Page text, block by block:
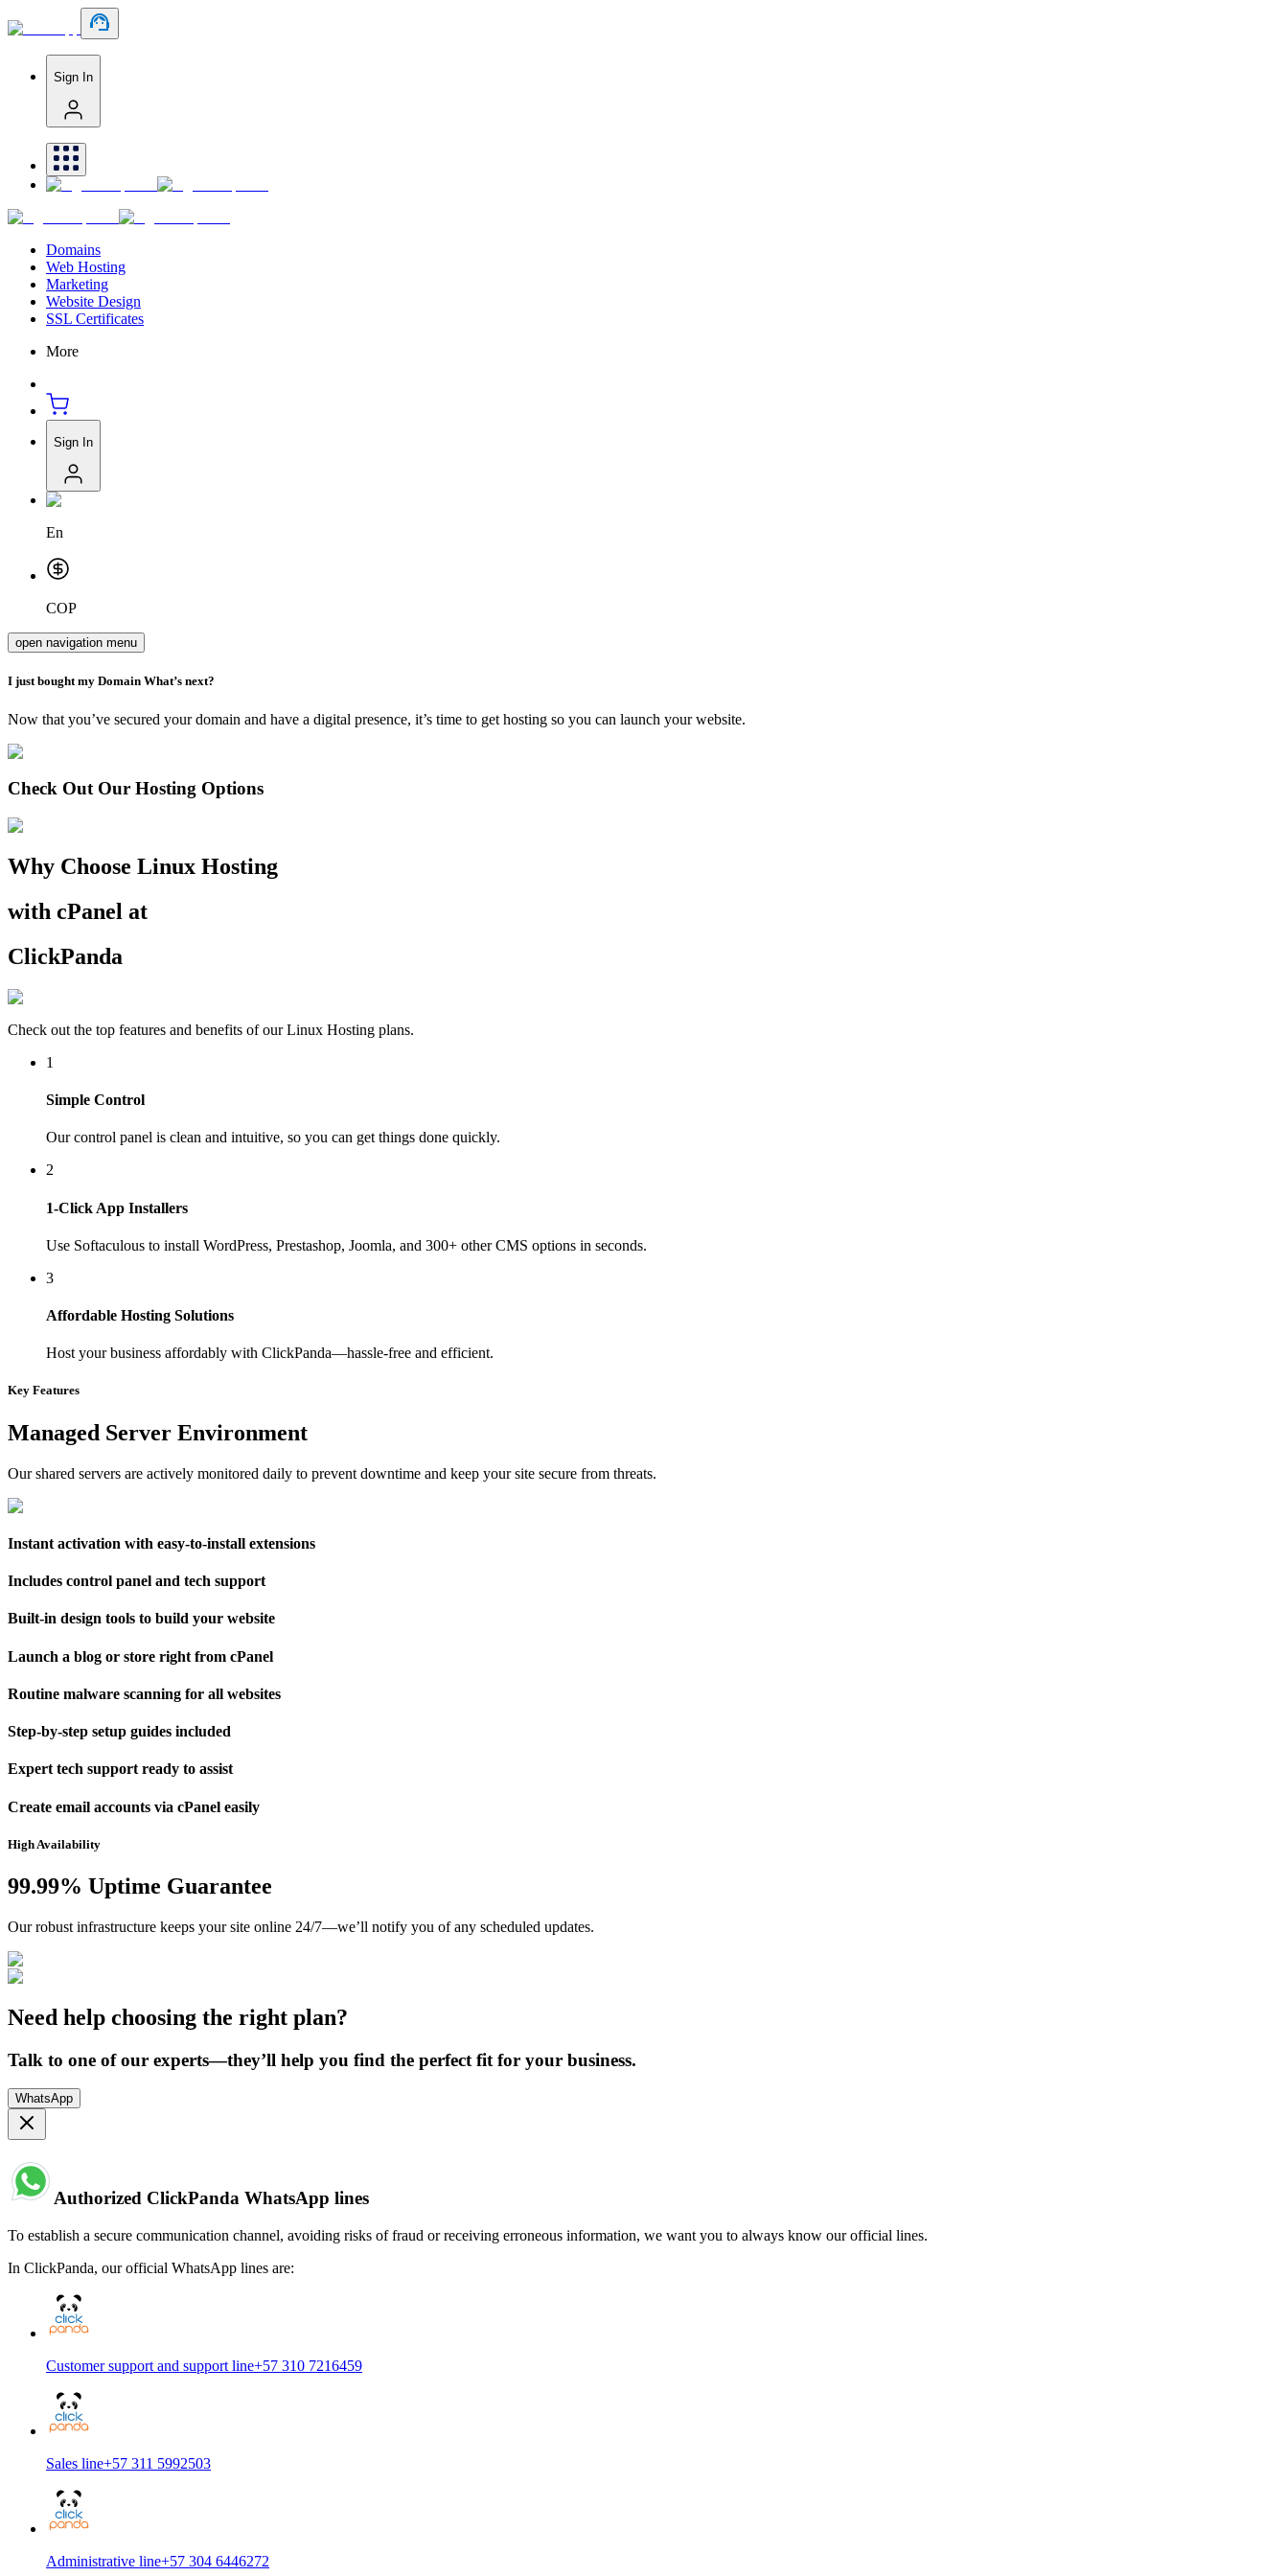
Sign In
Domains
Web Hosting
Marketing
Website Design
SSL Certificates
More
Sign In
En
COP
open navigation menu
I just bought my Domain What’s next?
Now that you’ve secured your domain and have a digital presence, it’s time to get hosting so you can launch your website.
Check Out Our Hosting Options
Why Choose Linux Hosting
with cPanel at
ClickPanda
Check out the top features and benefits of our Linux Hosting plans.
1
Simple Control
Our control panel is clean and intuitive, so you can get things done quickly.
2
1-Click App Installers
Use Softaculous to install WordPress, Prestashop, Joomla, and 300+ other CMS options in seconds.
3
Affordable Hosting Solutions
Host your business affordably with ClickPanda—hassle-free and efficient.
Key Features
Managed Server Environment
Our shared servers are actively monitored daily to prevent downtime and keep your site secure from threats.
Instant activation with easy-to-install extensions
Includes control panel and tech support
Built-in design tools to build your website
Launch a blog or store right from cPanel
Routine malware scanning for all websites
Step-by-step setup guides included
Expert tech support ready to assist
Create email accounts via cPanel easily
High Availability
99.99% Uptime Guarantee
Our robust infrastructure keeps your site online 24/7—we’ll notify you of any scheduled updates.
Need help choosing the right plan?
Talk to one of our experts—they’ll help you find the perfect fit for your business.
WhatsApp
Authorized ClickPanda WhatsApp lines
To establish a secure communication channel, avoiding risks of fraud or receiving erroneous information, we want you to always know our official lines.
In ClickPanda, our official WhatsApp lines are:
Customer support and support line+57 310 7216459
Sales line+57 311 5992503
Administrative line+57 304 6446272